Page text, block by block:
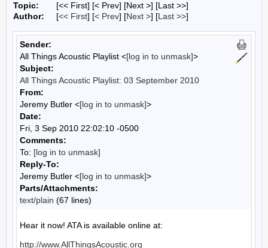
Topic:
[<< First] [< Prev] [Next >] [Last >>]
Author:
[<< First] [< Prev] [Next >] [Last >>]
Sender:
All Things Acoustic Playlist <[log in to unmask]>
Subject:
All Things Acoustic Playlist: 03 September 2010
From:
Jeremy Butler <[log in to unmask]>
Date:
Fri, 3 Sep 2010 22:02:10 -0500
Comments:
To: [log in to unmask]
Reply-To:
Jeremy Butler <[log in to unmask]>
Parts/Attachments:
text/plain (67 lines)
Hear it now! ATA is available online at:
http://www.AllThingsAcoustic.org